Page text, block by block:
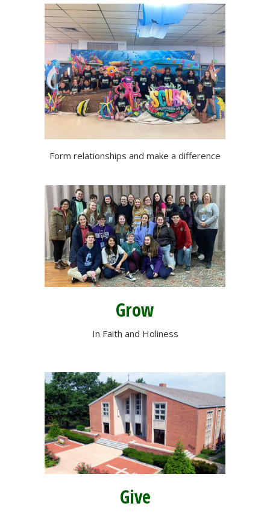
Form relationships and make a difference
Grow
In Faith and Holiness
Give